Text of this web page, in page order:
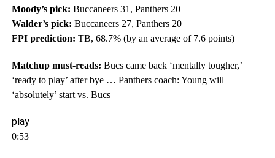
Moody’s pick: Buccaneers 31, Panthers 20
Walder’s pick: Buccaneers 27, Panthers 20
FPI prediction: TB, 68.7% (by an average of 7.6 points)
Matchup must-reads: Bucs came back ‘mentally tougher,’
‘ready to play’ after bye … Panthers coach: Young will
‘absolutely’ start vs. Bucs
play
0:53